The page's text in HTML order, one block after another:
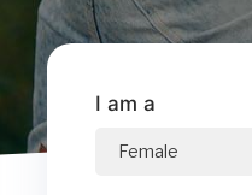
I am a